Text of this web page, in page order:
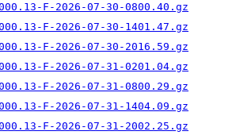
F-2026-07-30-0800.40.gz
F-2026-07-30-1401.47.gz
F-2026-07-30-2016.59.gz
F-2026-07-31-0201.04.gz
F-2026-07-31-0800.29.gz
F-2026-07-31-1404.09.gz
F-2026-07-31-2002.25.gz